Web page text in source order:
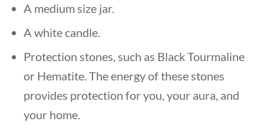
A medium size jar.
A white candle.
Protection stones, such as Black Tourmaline
or Hematite. The energy of these stones
provides protection for you, your aura, and
your home.